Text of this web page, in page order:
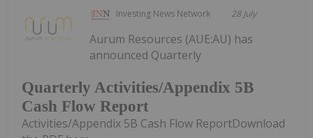
Investing News Network 28 July
Quarterly Activities/Appendix 5B
Cash Flow Report
Aurum Resources (AUE:AU) has
announced Quarterly
Activities/Appendix 5B Cash Flow ReportDownload